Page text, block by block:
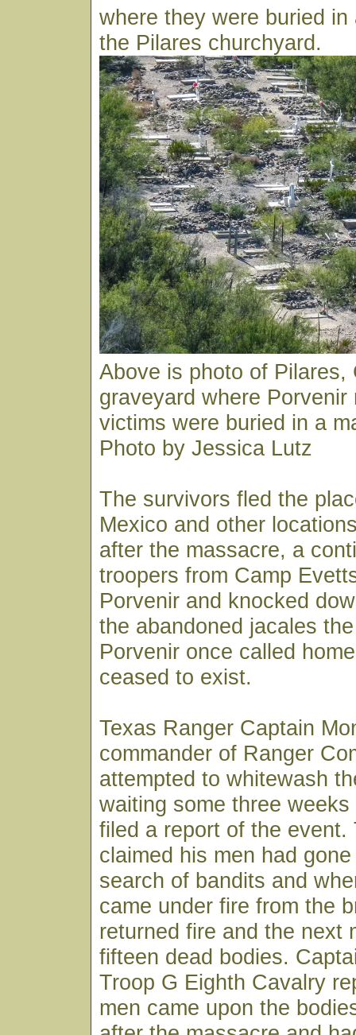
where they were buried
the Pilares churchyard.
Above is photo of Pilares,
graveyard where Porvenir
victims were buried in a
Photo by Jessica Lutz
The survivors fled the
Mexico and other
after the massacre, a
troopers from Camp
Porvenir and knocked
the abandoned jacales
Porvenir once called
ceased to exist.
Texas Ranger Captain
commander of Ranger
attempted to whitewash
waiting some three
filed a report of the event.
claimed his men had
search of bandits and
came under fire from the
returned fire and the next
fifteen dead bodies.
Troop G Eighth Cavalry
men came upon the